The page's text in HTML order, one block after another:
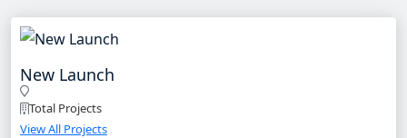
New Launch
Total Projects
View All Projects